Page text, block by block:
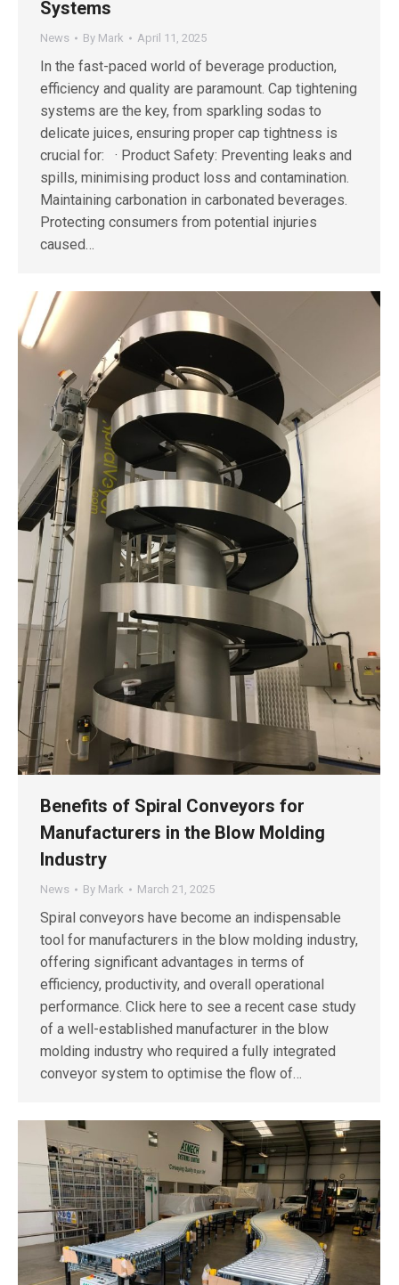
Systems
News By Mark April 11, 2025
In the fast-paced world of beverage production,
efficiency and quality are paramount. Cap tightening
systems are the key, from sparkling sodas to
delicate juices, ensuring proper cap tightness is
crucial for: · Product Safety: Preventing leaks and
spills, minimising product loss and contamination.
Maintaining carbonation in carbonated beverages.
Protecting consumers from potential injuries
caused…
Benefits of Spiral Conveyors for
Manufacturers in the Blow Molding
Industry
News By Mark March 21, 2025
Spiral conveyors have become an indispensable
tool for manufacturers in the blow molding industry,
offering significant advantages in terms of
efficiency, productivity, and overall operational
performance. Click here to see a recent case study
of a well-established manufacturer in the blow
molding industry who required a fully integrated
conveyor system to optimise the flow of…